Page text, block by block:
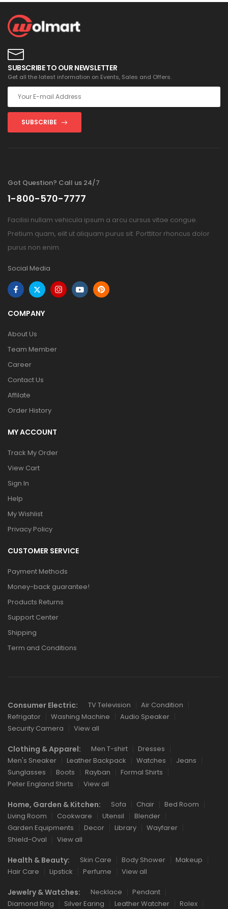
SUBSCRIBE TO OUR NEWSLETTER
Get all the latest information on Events, Sales and Offers.
SUBSCRIBE
Got Question? Call us 24/7
1-800-570-7777
Facilisi nullam vehicula ipsum a arcu cursus vitae congue.
Pretium quam, elit ut aliquam purus sit. Porttitor rhoncus dolor
purus non enim.
Social Media
COMPANY
About Us
Team Member
Career
Contact Us
Affilate
Order History
MY ACCOUNT
Track My Order
View Cart
Sign In
Help
My Wishlist
Privacy Policy
CUSTOMER SERVICE
Payment Methods
Money-back guarantee!
Products Returns
Support Center
Shipping
Term and Conditions
Consumer Electric: TV Television
Air Condition
Refrigator
Washing Machine
Audio Speaker
Security Camera
View all
Clothing & Apparel: Men T-shirt
Dresses
Men's Sneaker
Leather Backpack Watches
Jeans
Sunglasses
Boots Rayban
Formal Shirts
Peter England Shirts
View all
Home, Garden & Kitchen: Sofa Chair
Bed Room
Living Room
Cookware Utensil
Blender
Garden Equipments
Decor Library
Wayfarer
Shield-Oval
View all
Health & Beauty: Skin Care Body Shower
Makeup
Hair Care
Lipstick Perfume View all
Jewelry & Watches: Necklace
Pendant
Diamond Ring
Silver Earing Leather Watcher Rolex